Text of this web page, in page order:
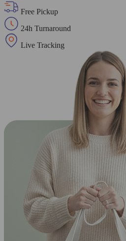
Free Pickup
24h Turnaround
Live Tracking